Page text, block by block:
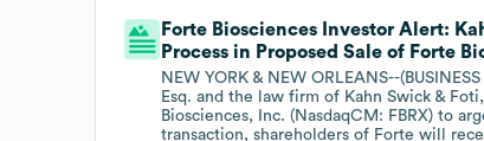
Forte Biosciences Investor Alert:
Process in Proposed Sale of Forte
NEW YORK & NEW ORLEANS--
Esq. and the law firm of Kahn Swick &
Biosciences, Inc. (NasdaqCM: FBRX) to
transaction, shareholders of Forte will